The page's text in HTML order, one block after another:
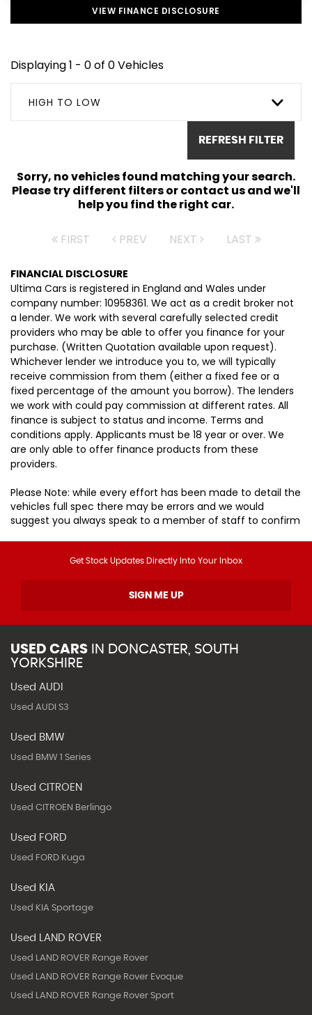
VIEW FINANCE DISCLOSURE
Displaying 1 - 0 of 0 Vehicles
HIGH TO LOW
REFRESH FILTER
Sorry, no vehicles found matching your search.
Please try different filters or contact us and we'll
help you find the right car.
FIRST PREV NEXT LAST
FINANCIAL DISCLOSURE
Ultima Cars is registered in England and Wales under
company number: 10958361. We act as a credit broker not
a lender. We work with several carefully selected credit
providers who may be able to offer you finance for your
purchase. (Written Quotation available upon request).
Whichever lender we introduce you to, we will typically
receive commission from them (either a fixed fee or a
fixed percentage of the amount you borrow). The lenders
we work with could pay commission at different rates. All
finance is subject to status and income. Terms and
conditions apply. Applicants must be 18 year or over. We
are only able to offer finance products from these
providers.
Please Note: while every effort has been made to detail the
vehicles full spec there may be errors and we would
suggest you always speak to a member of staff to confirm
Get Stock Updates Directly Into Your Inbox
SIGN ME UP
USED CARS IN DONCASTER, SOUTH
YORKSHIRE
Used AUDI
Used AUDI S3
Used BMW
Used BMW 1 Series
Used CITROEN
Used CITROEN Berlingo
Used FORD
Used FORD Kuga
Used KIA
Used KIA Sportage
Used LAND ROVER
Used LAND ROVER Range Rover
Used LAND ROVER Range Rover Evoque
Used LAND ROVER Range Rover Sport